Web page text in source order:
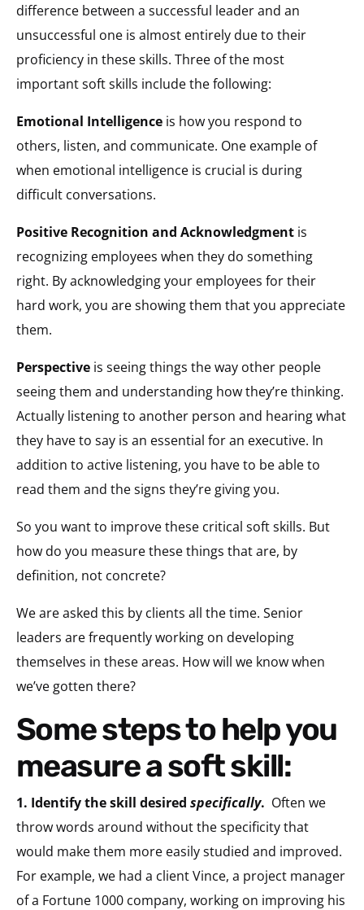
difference between a successful leader and an
unsuccessful one is almost entirely due to their
proficiency in these skills. Three of the most
important soft skills include the following:
Emotional Intelligence is how you respond to
others, listen, and communicate. One example of
when emotional intelligence is crucial is during
difficult conversations.
Positive Recognition and Acknowledgment is
recognizing employees when they do something
right. By acknowledging your employees for their
hard work, you are showing them that you appreciate
them.
Perspective is seeing things the way other people
seeing them and understanding how they’re thinking.
Actually listening to another person and hearing what
they have to say is an essential for an executive. In
addition to active listening, you have to be able to
read them and the signs they’re giving you.
So you want to improve these critical soft skills. But
how do you measure these things that are, by
definition, not concrete?
We are asked this by clients all the time. Senior
leaders are frequently working on developing
themselves in these areas. How will we know when
we’ve gotten there?
Some steps to help you
measure a soft skill:
1. Identify the skill desired specifically. Often we
throw words around without the specificity that
would make them more easily studied and improved.
For example, we had a client Vince, a project manager
of a Fortune 1000 company, working on improving his